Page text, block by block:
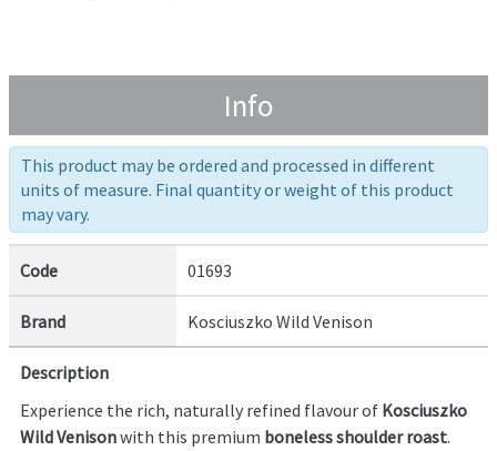
Info
This product may be ordered and processed in different
units of measure. Final quantity or weight of this product
may vary.
Code 01693
Brand Kosciuszko Wild Venison
Description
Experience the rich, naturally refined flavour of Kosciuszko
Wild Venisonwith this premium boneless shoulder roast.